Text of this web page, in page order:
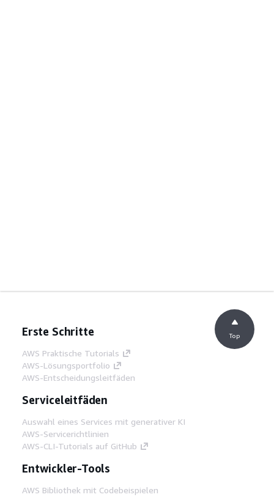
Erste Schritte
AWS Praktische Tutorials
AWS-Lösungsportfolio
AWS-Entscheidungsleitfäden
Serviceleitfäden
Auswahl eines Services mit generativer KI
AWS-Servicerichtlinien
AWS-CLI-Tutorials auf GitHub
Entwickler-Tools
AWS Bibliothek mit Codebeispielen
Top